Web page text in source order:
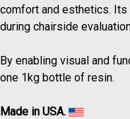
comfort and esthetics.
during chairside
By enabling visual and
one 1kg bottle of resin.
Made in USA.